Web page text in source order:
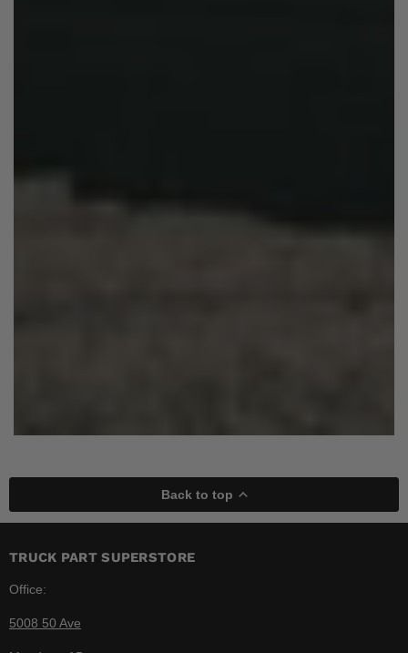
Back to top
TRUCK PART SUPERSTORE
Office:
5008 50 Ave